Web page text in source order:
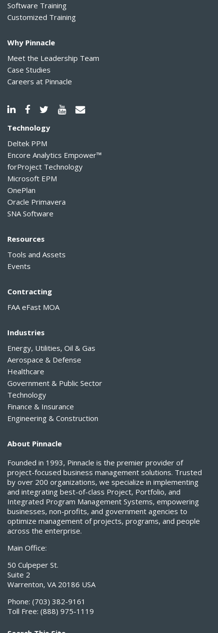
Software Training
Customized Training
Why Pinnacle
Meet the Leadership Team
Case Studies
Careers at Pinnacle
Technology
Deltek PPM
Encore Analytics Empower™
forProject Technology
Microsoft EPM
OnePlan
Oracle Primavera
SNA Software
Resources
Tools and Assets
Events
Contracting
FAA eFast MOA
Industries
Energy, Utilities, Oil & Gas
Aerospace & Defense
Healthcare
Government & Public Sector
Technology
Finance & Insurance
Engineering & Construction
About Pinnacle
Founded in 1993, Pinnacle is the premier provider of
project-focused business management solutions. Trusted
by over 200 organizations, we specialize in implementing
and integrating best-of-class Project, Portfolio, and
Integrated Program Management Systems, empowering
businesses, non-profits, and government agencies to
optimize management of projects, programs, and people
across the enterprise.
Main Office:
50 Culpeper St.
Suite 2
Warrenton, VA 20186 USA
Phone: (703) 382-9161
Toll Free: (888) 975-1119